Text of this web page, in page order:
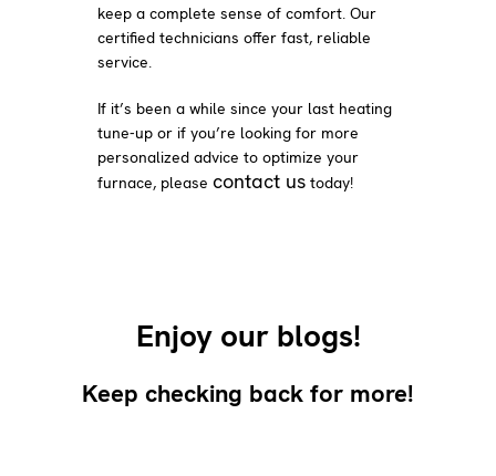
keep a complete sense of comfort. Our
certified technicians offer fast, reliable
service.
If it’s been a while since your last heating
tune-up or if you’re looking for more
personalized advice to optimize your
furnace, pleasecontact us today!
Enjoy our blogs!
Keep checking back for more!